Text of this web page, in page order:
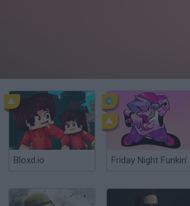
Bloxd.io Friday Night Funkin'